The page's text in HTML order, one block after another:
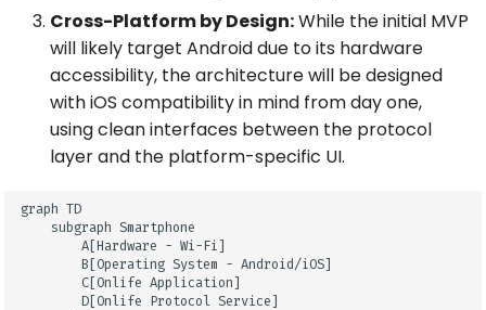
Cross-Platform by Design:While the initial MVP
will likely target Android due to its hardware
accessibility, the architecture will be designed
with iOS compatibility in mind from day one,
using clean interfaces between the protocol
layer and the platform-specific UI.
graph TD
    subgraph Smartphone
        A[Hardware - Wi-Fi]
        B[Operating System - Android/iOS]
        C[Onlife Application]
        D[Onlife Protocol Service]